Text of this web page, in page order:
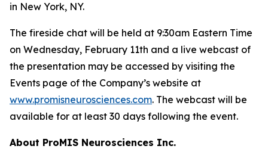
in New York, NY.
The fireside chat will be held at 9:30am Eastern Time
on Wednesday, February 11th and a live webcast of
the presentation may be accessed by visiting the
Events page of the Company’s website at
www.promisneurosciences.com. The webcast will be
available for at least 30 days following the event.
About ProMIS Neurosciences Inc.